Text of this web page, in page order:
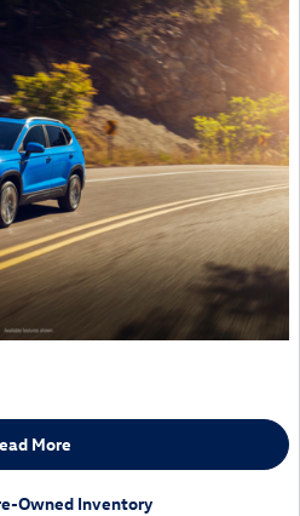
More
Owned Inventory